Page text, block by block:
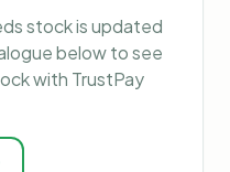
stock is updated
below to see
with TrustPay